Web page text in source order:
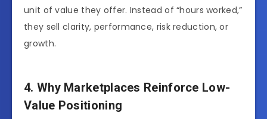
unit of value they offer. Instead of “hours worked,”
they sell clarity, performance, risk reduction, or
growth.
4. Why Marketplaces Reinforce Low-
Value Positioning